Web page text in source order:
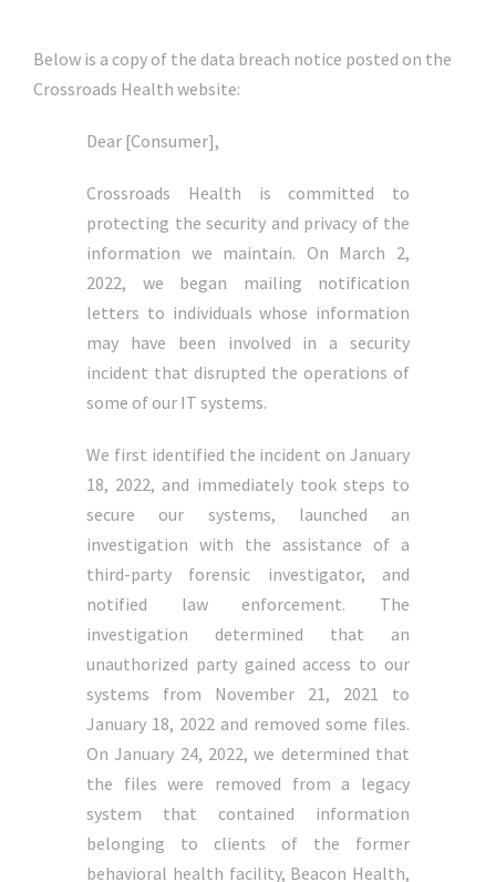
Below is a copy of the data breach notice posted on the
Crossroads Health website:
Dear [Consumer],
Crossroads Health is committed to
protecting the security and privacy of the
information we maintain. On March 2,
2022, we began mailing notification
letters to individuals whose information
may have been involved in a security
incident that disrupted the operations of
some of our IT systems.
We first identified the incident on January
18, 2022, and immediately took steps to
secure our systems, launched an
investigation with the assistance of a
third-party forensic investigator, and
notified law enforcement. The
investigation determined that an
unauthorized party gained access to our
systems from November 21, 2021 to
January 18, 2022 and removed some files.
On January 24, 2022, we determined that
the files were removed from a legacy
system that contained information
belonging to clients of the former
behavioral health facility, Beacon Health,